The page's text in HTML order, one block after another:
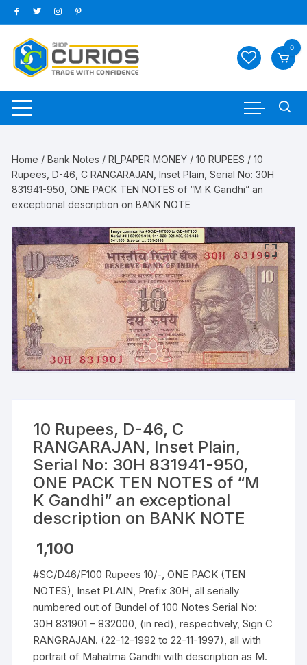
Skip
to
content
0
Home /Bank Notes /RI_PAPER MONEY /10 RUPEES / 10
Rupees, D-46, C RANGARAJAN, Inset Plain, Serial No: 30H
831941-950, ONE PACK TEN NOTES of “M K Gandhi” an
exceptional description on BANK NOTE
10 Rupees, D-46, C
RANGARAJAN, Inset Plain,
Serial No: 30H 831941-950,
ONE PACK TEN NOTES of “M
K Gandhi” an exceptional
description on BANK NOTE
1,100
#SC/D46/F100 Rupees 10/-, ONE PACK (TEN
NOTES), Inset PLAIN, Prefix 30H, all serially
numbered out of Bundel of 100 Notes Serial No:
30H 831901 – 832000, (in red), respectively, Sign C
RANGRAJAN. (22-12-1992 to 22-11-1997), all with
portrait of Mahatma Gandhi with description as M.